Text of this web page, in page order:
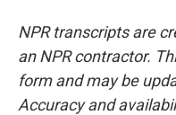
NPR transcripts are
an NPR contractor.
form and may be
Accuracy and